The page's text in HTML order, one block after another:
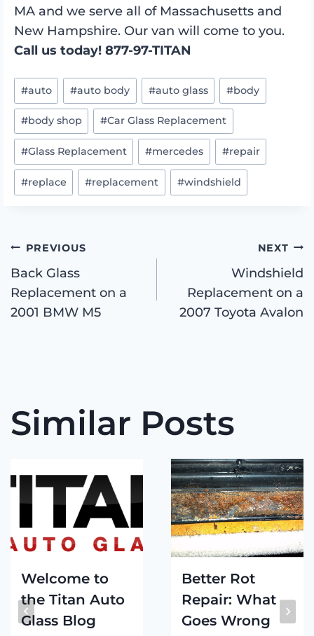
MA and we serve all of Massachusetts and
New Hampshire. Our van will come to you.
Call us today! 877-97-TITAN
Post
Tags:
#auto #auto body #auto glass #body
#body shop #Car Glass Replacement
#Glass Replacement #mercedes #repair
#replace #replacement #windshield
Post
navigation
PREVIOUS
Back Glass
Replacement on a
2001 BMW M5
NEXT
Windshield
Replacement on a
2007 Toyota Avalon
Similar Posts
Welcome to
the Titan Auto
Glass Blog
Better Rot
Repair: What
Goes Wrong